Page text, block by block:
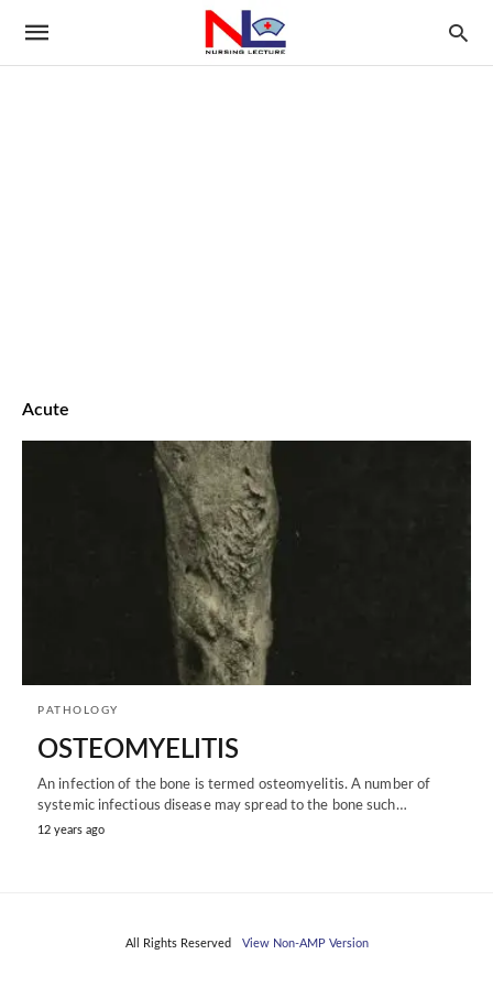
Acute
PATHOLOGY
OSTEOMYELITIS
An infection of the bone is termed osteomyelitis. A number of
systemic infectious disease may spread to the bone such…
12 years ago
All Rights Reserved View Non-AMP Version